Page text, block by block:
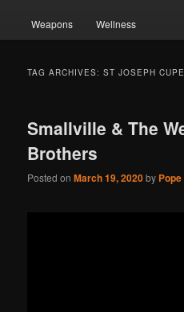
Weapons Wellness
TAG ARCHIVES:ST JOSEPH
Smallville & The
Brothers
Posted onMarch 19, 2020by